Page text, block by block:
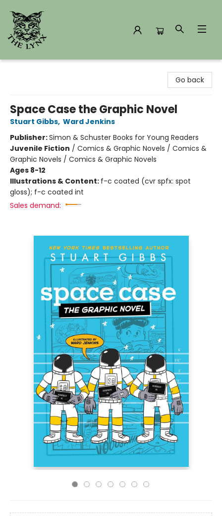
Go back
Space Case the Graphic Novel
Stuart Gibbs, Ward Jenkins
Publisher:Simon & Schuster Books for Young Readers
Juvenile Fiction / Comics & Graphic Novels / Comics &
Graphic Novels / Comics & Graphic Novels
Ages 8-12
Illustrations & Content: f-c coated (cvr spfx: spot
gloss); f-c coated int
Sales demand: